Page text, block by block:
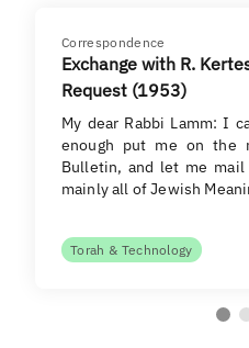
Correspondence
Exchange with R.
Request (1953)
My dear Rabbi Lamm: I
enough put me on the
Bulletin, and let me
mainly all of Jewish
Torah & Technology